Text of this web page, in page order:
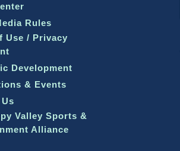
Rules
Use / Privacy
Development
& Events
Valley Sports &
Alliance